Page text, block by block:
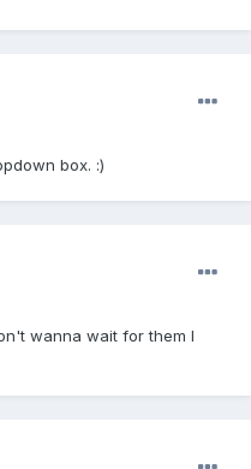
box. :)
wanna wait for them I